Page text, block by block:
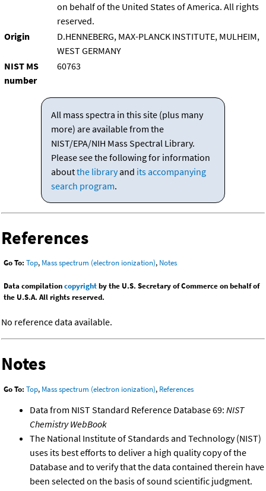
on behalf of the United States of America. All rights
reserved.
Origin
D.HENNEBERG, MAX-PLANCK INSTITUTE, MULHEIM,
WEST GERMANY
NIST MS
number
60763
All mass spectra in this site (plus many
more) are available from the
NIST/EPA/NIH Mass Spectral Library.
Please see the following for information
aboutthe libraryand its accompanying
search program.
References
Go To: Top, Mass spectrum (electron ionization), Notes
Data compilationcopyrightby the U.S. Secretary of Commerce on behalf of
the U.S.A. All rights reserved.
No reference data available.
Notes
Go To: Top, Mass spectrum (electron ionization), References
Data from NIST Standard Reference Database 69: NIST
Chemistry WebBook
The National Institute of Standards and Technology (NIST)
uses its best efforts to deliver a high quality copy of the
Database and to verify that the data contained therein have
been selected on the basis of sound scientific judgment.